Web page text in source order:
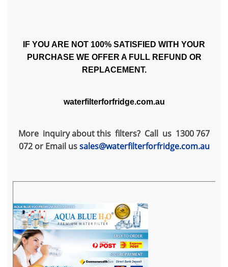
IF YOU ARE NOT 100% SATISFIED WITH YOUR
PURCHASE WE OFFER A FULL REFUND OR
REPLACEMENT.
waterfilterforfridge.com.au
More inquiry about this filters? Call us 1300 767
072 or Email ussales@waterfilterforfridge.com.au